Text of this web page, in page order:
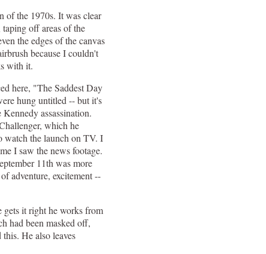
of the 1970s. It was clear
off areas of the
the edges of the canvas
because I couldn't
with it.
here, "The Saddest Day
hung untitled -- but it's
assassination.
which he
watch the launch on TV. I
I saw the news footage.
11th was more
adventure, excitement --
gets it right he works from
had been masked off,
He also leaves